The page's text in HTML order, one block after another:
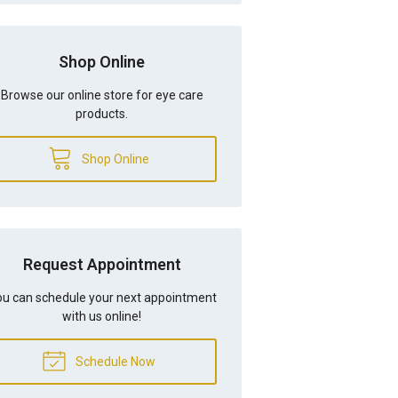
Shop Online
Browse our online store for eye care
products.
Shop Online
Request Appointment
can schedule your next appointment
with us online!
Schedule Now